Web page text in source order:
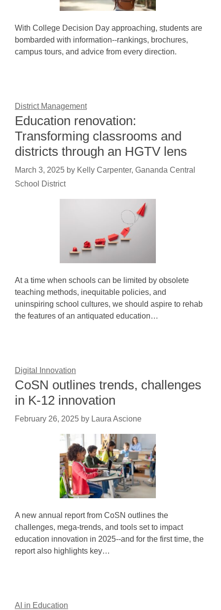
With College Decision Day approaching, students are
bombarded with information--rankings, brochures,
campus tours, and advice from every direction.
District Management
Education renovation:
Transforming classrooms and
districts through an HGTV lens
March 3, 2025 by Kelly Carpenter, Gananda Central
School District
At a time when schools can be limited by obsolete
teaching methods, inequitable policies, and
uninspiring school cultures, we should aspire to rehab
the features of an antiquated education…
Digital Innovation
CoSN outlines trends, challenges
in K-12 innovation
February 26, 2025 by Laura Ascione
A new annual report from CoSN outlines the
challenges, mega-trends, and tools set to impact
education innovation in 2025--and for the first time, the
report also highlights key…
AI in Education